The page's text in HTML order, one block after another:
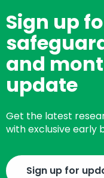
Sign up
and
update
Get the latest
with exclusive early
Sign up for